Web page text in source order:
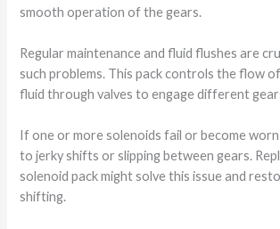
smooth operation of the gears.
Regular maintenance and fluid flushes are
such problems. This pack controls the flow
fluid through valves to engage different
If one or more solenoids fail or become
to jerky shifts or slipping between gears.
solenoid pack might solve this issue and
shifting.